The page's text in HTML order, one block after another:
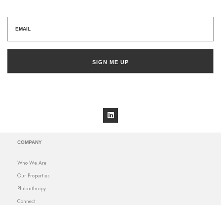
SIGN ME UP
COMPANY
Who We Are
Our Properties
Philanthropy
Connect